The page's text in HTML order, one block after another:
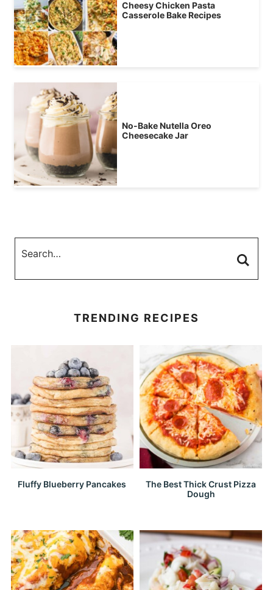
Cheesy Chicken Pasta
Casserole Bake Recipes
No-Bake Nutella Oreo
Cheesecake Jar
TRENDING RECIPES
Fluffy Blueberry Pancakes
The Best Thick Crust Pizza
Dough